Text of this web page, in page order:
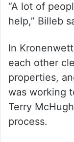
“A lot of
help,” Billeb
In
each other
properties,
was working
Terry
process.